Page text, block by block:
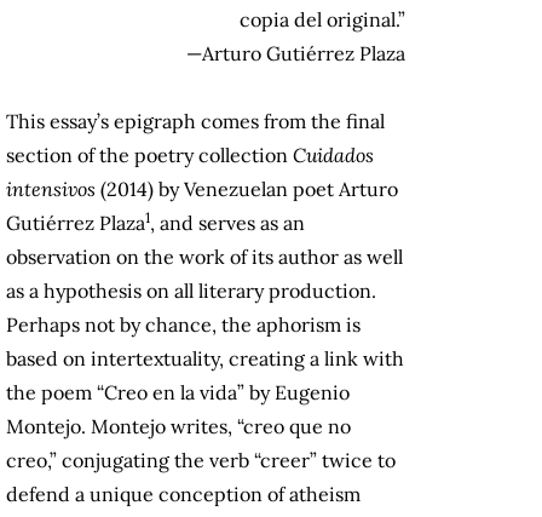
copia del original.”
—Arturo Gutiérrez Plaza
This essay’s epigraph comes from the final
section of the poetry collection Cuidados
intensivos (2014) by Venezuelan poet Arturo
Gutiérrez Plaza1, and serves as an
observation on the work of its author as well
as a hypothesis on all literary production.
Perhaps not by chance, the aphorism is
based on intertextuality, creating a link with
the poem “Creo en la vida” by Eugenio
Montejo. Montejo writes, “creo que no
creo,” conjugating the verb “creer” twice to
defend a unique conception of atheism